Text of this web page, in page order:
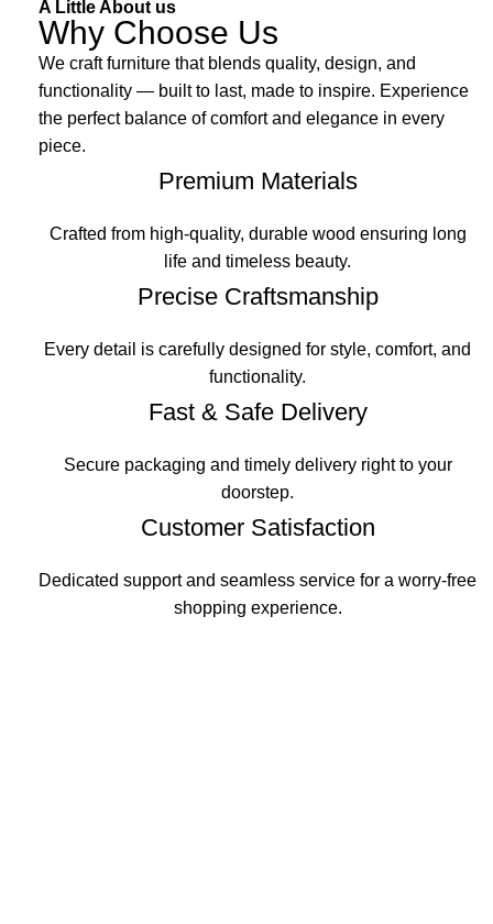
A Little About us
Why Choose Us
We craft furniture that blends quality, design, and
functionality — built to last, made to inspire. Experience
the perfect balance of comfort and elegance in every
piece.
Premium Materials
Crafted from high-quality, durable wood ensuring long
life and timeless beauty.
Precise Craftsmanship
Every detail is carefully designed for style, comfort, and
functionality.
Fast & Safe Delivery
Secure packaging and timely delivery right to your
doorstep.
Customer Satisfaction
Dedicated support and seamless service for a worry-free
shopping experience.